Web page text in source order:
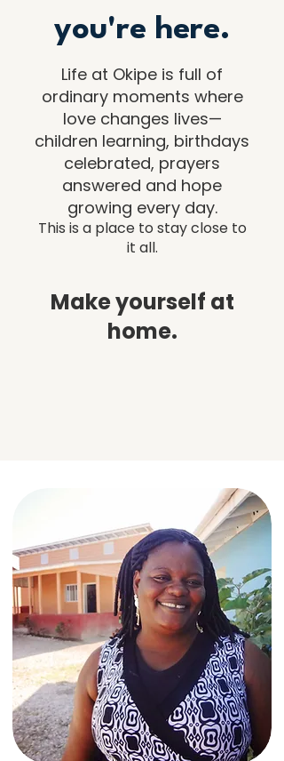
you're here.
Life at Okipe is full of
ordinary moments where
love changes lives—
children learning, birthdays
celebrated, prayers
answered and hope
growing every day.
This is a place to stay close to
it all.
Make yourself at
home.